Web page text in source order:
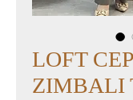
LOFT CEP
ZIMBALI